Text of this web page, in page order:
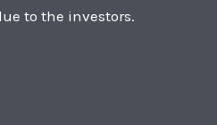
to the investors.